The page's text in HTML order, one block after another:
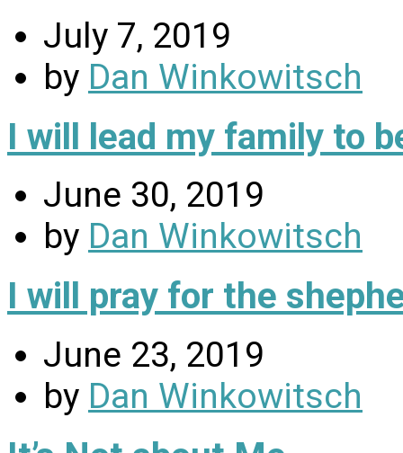
July 7, 2019
by Dan Winkowitsch
I will lead my family to
June 30, 2019
by Dan Winkowitsch
I will pray for the
June 23, 2019
by Dan Winkowitsch